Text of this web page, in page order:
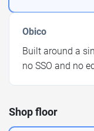
Obico
Built around a
no SSO and no
Shop floor